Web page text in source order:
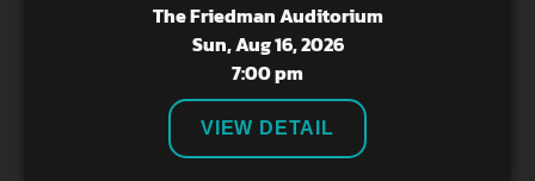
The Friedman Auditorium
Sun, Aug 16, 2026
7:00 pm
VIEW DETAIL